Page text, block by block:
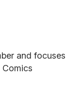
and focuses